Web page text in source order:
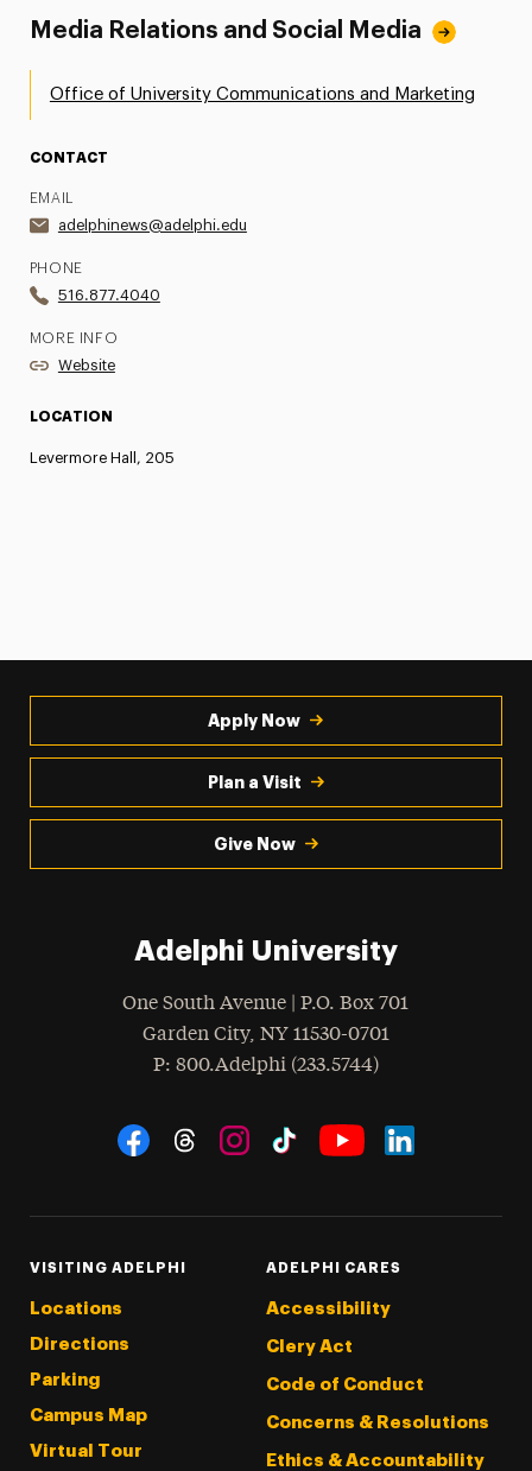
Media Relations and Social Media
Office of University Communications and Marketing
CONTACT
EMAIL
adelphinews@adelphi.edu
PHONE
516.877.4040
MORE INFO
Website
LOCATION
Levermore Hall, 205
Apply Now
Plan a Visit
Give Now
Adelphi University
One South Avenue | P.O. Box 701
Garden City, NY 11530-0701
Phone
: 800.Adelphi (233.5744)
Social Navigation
VISITING ADELPHI
Locations
Directions
Parking
Campus Map
Virtual Tour
ADELPHI CARES
Accessibility
Clery Act
Code of Conduct
Concerns & Resolutions
Ethics & Accountability